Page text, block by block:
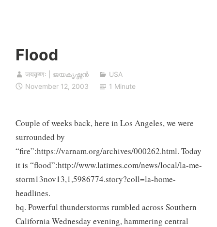
Flood
जयकृष्णः | ജയകൃഷ്ണൻ
USA
November 12, 2003
1 Minute
Couple of weeks back, here in Los Angeles, we were
surrounded by
“fire”:https://varnam.org/archives/000262.html. Today
it is “flood”:http://www.latimes.com/news/local/la-me-
storm13nov13,1,5986774.story?coll=la-home-
headlines.
bq. Powerful thunderstorms rumbled across Southern
California Wednesday evening, hammering central